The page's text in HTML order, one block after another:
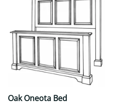
Oak Oneota Bed